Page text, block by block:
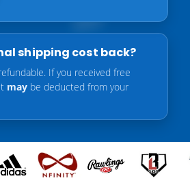
shipping cost back?
If you received free
may be deducted from your